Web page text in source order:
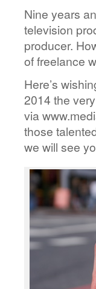
Nine years
television
producer.
of freelance
Here’s
2014 the
via
those
we will see